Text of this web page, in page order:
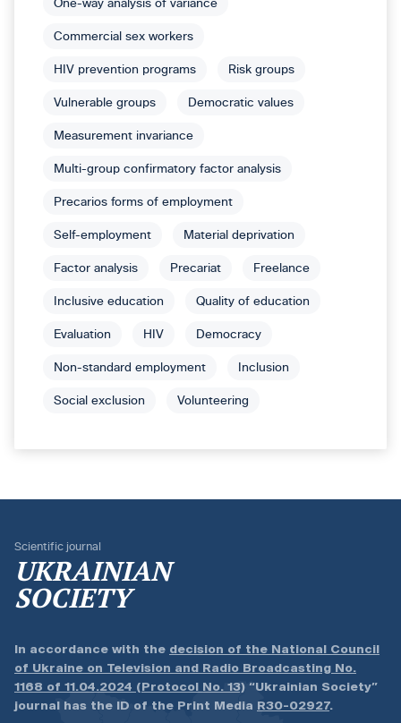
One-way analysis of variance
Commercial sex workers
HIV prevention programs Risk groups
Vulnerable groups Democratic values
Measurement invariance
Multi-group confirmatory factor analysis
Precarios forms of employment
Self-employment Material deprivation
Factor analysis Precariat Freelance
Inclusive education Quality of education
Evaluation HIV Democracy
Non-standard employment Inclusion
Social exclusion Volunteering
Scientific journal
UKRAINIAN
SOCIETY
In accordance with the decision of the National Council
of Ukraine on Television and Radio Broadcasting No.
1168 of 11.04.2024 (Protocol No. 13) “Ukrainian Society”
journal has the ID of the Print Media R30-02927.